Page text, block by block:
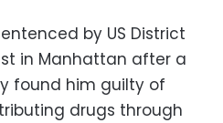
by US District
in Manhattan after a
found him guilty of
drugs through